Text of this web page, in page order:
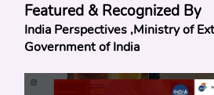
Featured & Recognized By
India Perspectives ,Ministry of
Government of India